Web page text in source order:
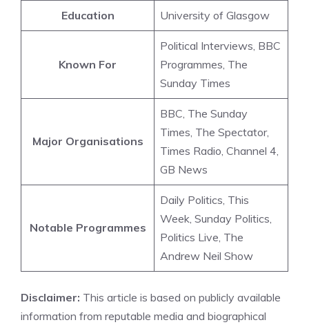
Education University of Glasgow
Known For
Political Interviews, BBC
Programmes, The
Sunday Times
Major Organisations
BBC, The Sunday
Times, The Spectator,
Times Radio, Channel 4,
GB News
Notable Programmes
Daily Politics, This
Week, Sunday Politics,
Politics Live, The
Andrew Neil Show
Disclaimer: This article is based on publicly available
information from reputable media and biographical